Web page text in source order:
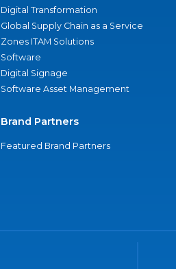
Digital Transformation
Global Supply Chain as a Service
Zones ITAM Solutions
Software
Digital Signage
Software Asset Management
Brand Partners
Featured Brand Partners